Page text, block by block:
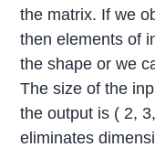
the matrix. If we
then elements of
the shape or we
The size of the
the output is ( 2,
eliminates